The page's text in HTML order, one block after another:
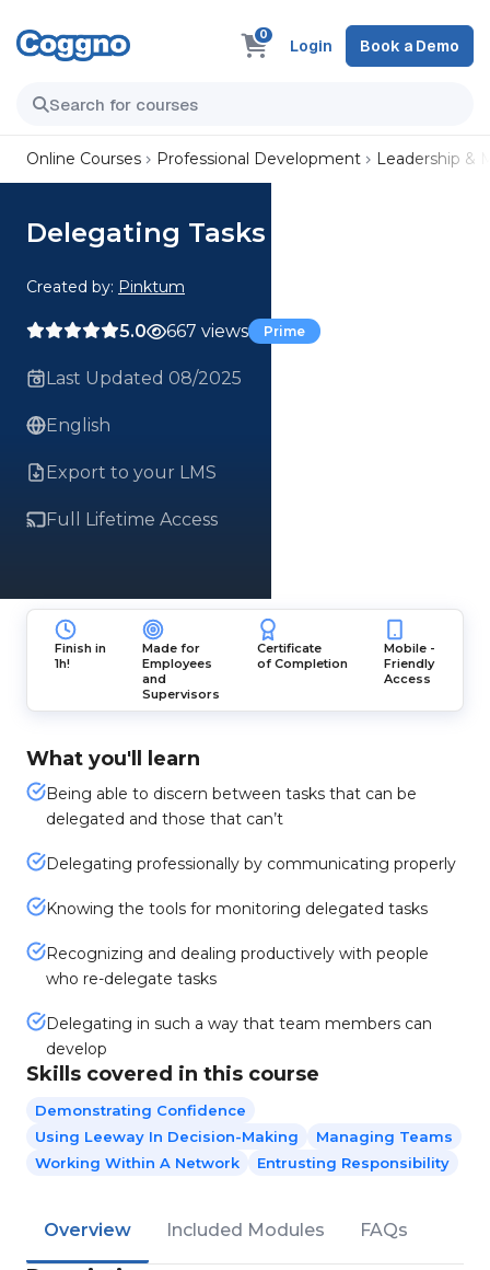
0
Login Book a Demo
Online Courses Professional Development Leadership &
Delegating Tasks
Created by: Pinktum
5.0 667 views Prime
Last Updated 08/2025
English
Export to your LMS
Full Lifetime Access
Finish in
1h!
Made for
Employees
and
Supervisors
Certificate
of Completion
Mobile -
Friendly
Access
What you'll learn
Being able to discern between tasks that can be
delegated and those that can’t
Delegating professionally by communicating properly
Knowing the tools for monitoring delegated tasks
Recognizing and dealing productively with people
who re-delegate tasks
Delegating in such a way that team members can
develop
Skills covered in this course
Demonstrating Confidence
Using Leeway In Decision-Making
Managing Teams
Working Within A Network
Entrusting Responsibility
Overview Included Modules FAQs